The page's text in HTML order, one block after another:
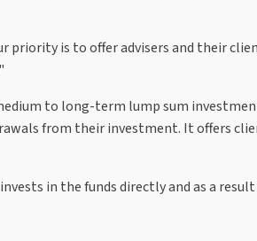
priority is to offer advisers and their
to long-term lump sum
from their investment. It offers
in the funds directly and as a